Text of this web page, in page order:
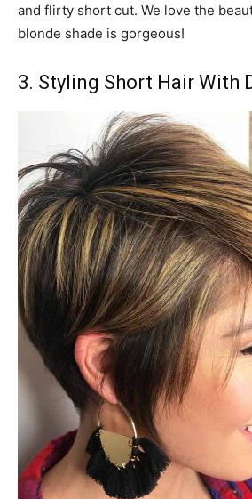
and flirty short cut. We love the
blonde shade is gorgeous!
3. Styling Short Hair With